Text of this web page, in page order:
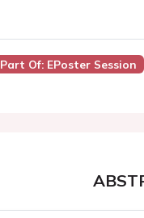
Part Of: EPoster Session